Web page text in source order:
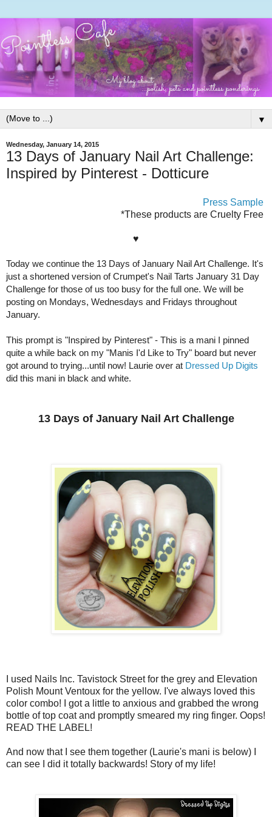
▼
Wednesday, January 14, 2015
13 Days of January Nail Art Challenge:
Inspired by Pinterest - Dotticure
Press Sample
*These products are Cruelty Free
♥
Today we continue the 13 Days of January Nail Art Challenge. It's
just a shortened version of Crumpet's Nail Tarts January 31 Day
Challenge for those of us too busy for the full one. We will be
posting on Mondays, Wednesdays and Fridays throughout
January.
This prompt is "Inspired by Pinterest" - This is a mani I pinned
quite a while back on my "Manis I'd Like to Try" board but never
got around to trying...until now! Laurie over at Dressed Up Digits
did this mani in black and white.
13 Days of January Nail Art Challenge
I used Nails Inc. Tavistock Street for the grey and Elevation
Polish Mount Ventoux for the yellow. I've always loved this
color combo! I got a little to anxious and grabbed the wrong
bottle of top coat and promptly smeared my ring finger. Oops!
READ THE LABEL!
And now that I see them together (Laurie's mani is below) I
can see I did it totally backwards! Story of my life!